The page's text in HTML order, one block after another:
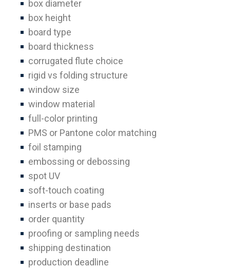
box diameter
box height
board type
board thickness
corrugated flute choice
rigid vs folding structure
window size
window material
full-color printing
PMS or Pantone color matching
foil stamping
embossing or debossing
spot UV
soft-touch coating
inserts or base pads
order quantity
proofing or sampling needs
shipping destination
production deadline